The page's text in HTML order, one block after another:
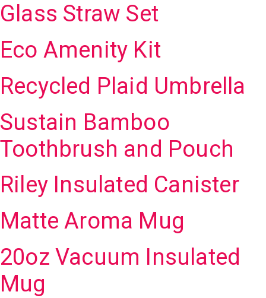
Glass Straw Set
Eco Amenity Kit
Recycled Plaid Umbrella
Sustain Bamboo
Toothbrush and Pouch
Riley Insulated Canister
Matte Aroma Mug
20oz Vacuum Insulated
Mug